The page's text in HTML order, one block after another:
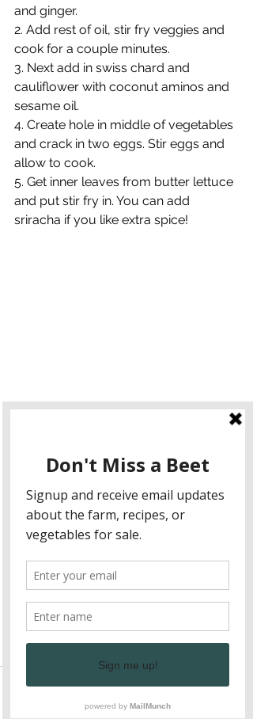
and ginger.
2. Add rest of oil, stir fry veggies and
cook for a couple minutes.
3. Next add in swiss chard and
cauliflower with coconut aminos and
sesame oil.
4. Create hole in middle of vegetables
and crack in two eggs. Stir eggs and
allow to cook.
5. Get inner leaves from butter lettuce
and put stir fry in. You can add
sriracha if you like extra spice!
Enjoy!
Stop by, pick up a bag of greens and